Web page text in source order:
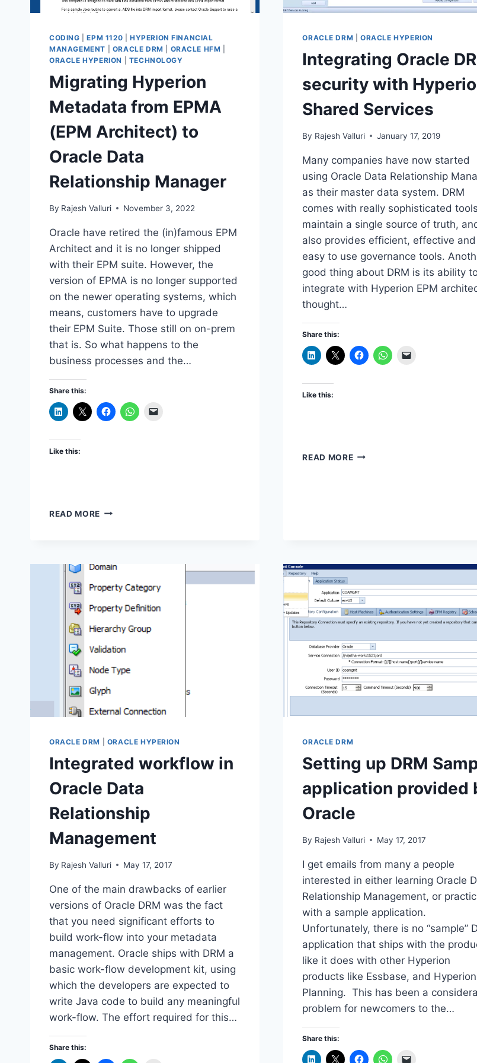
CODING |EPM 1120
HYPERION FINANCIAL
MANAGEMENT
ORACLE DRM ORACLE HFM
ORACLE HYPERION
TECHNOLOGY
Migrating Hyperion
Metadata from EPMA
(EPM Architect) to
Oracle Data
Relationship Manager
By Rajesh Valluri November 3, 2022
Oracle have retired the (in)famous EPM
Architect and it is no longer shipped
with their EPM suite. However, the
version of EPMA is no longer supported
on the newer operating systems, which
means, customers have to upgrade
their EPM Suite. Those still on on-prem
that is. So what happens to the
business processes and the…
Share this:
Like this:
READ MORE MIGRATING
(EPM
ARCHITECT)
ORACLE
DATA
RELATIONSHIP
MANAGER
ORACLE DRM |ORACLE HYPERION
Integrating Oracle
security with
Shared Services
By Rajesh Valluri January 17, 2019
Many companies have now started
using Oracle Data Relationship
as their master data system. DRM
comes with really sophisticated
maintain a single source of truth,
also provides efficient, effective and
easy to use governance tools.
good thing about DRM is its ability
integrate with Hyperion EPM
thought…
Share this:
Like this:
READ MOREINTEGRATING
ORACLE DRM ORACLE HYPERION
Integrated workflow in
Oracle Data
Relationship
Management
By Rajesh Valluri May 17, 2017
One of the main drawbacks of earlier
versions of Oracle DRM was the fact
that you need significant efforts to
build work-flow into your metadata
management. Oracle ships with DRM a
basic work-flow development kit, using
which the developers are expected to
write Java code to build any meaningful
work-flow. The effort required for this…
Share this:
ORACLE DRM
Setting up DRM
application provided
Oracle
By Rajesh Valluri May 17, 2017
I get emails from many a people
interested in either learning Oracle
Relationship Management, or
with a sample application.
Unfortunately, there is no “sample”
application that ships with the
like it does with other Hyperion
products like Essbase, and Hyperion
Planning. This has been a
problem for newcomers to the…
Share this: